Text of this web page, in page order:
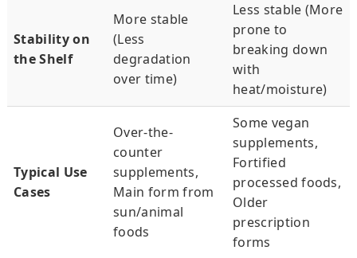
Stability on
the Shelf
More stable
(Less
degradation
over time)
Less stable (More
prone to
breaking down
with
heat/moisture)
Typical Use
Cases
Over-the-
counter
supplements,
Main form from
sun/animal
foods
Some vegan
supplements,
Fortified
processed foods,
Older
prescription
forms